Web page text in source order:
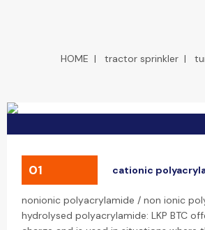
HOME | tractor sprinkler|
01 cationic
nonionic polyacrylamide / non ionic
hydrolysed polyacrylamide: LKP BTC